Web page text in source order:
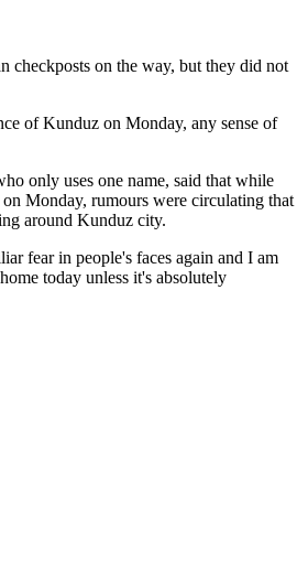
checkposts on the way, but they did not
of Kunduz on Monday, any sense of
only uses one name, said that while
on Monday, rumours were circulating that
around Kunduz city.
fear in people's faces again and I am
today unless it's absolutely